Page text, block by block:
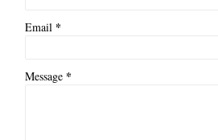
Email *
Message *